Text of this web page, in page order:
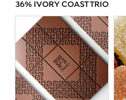
36% IVORY COAST TRIO